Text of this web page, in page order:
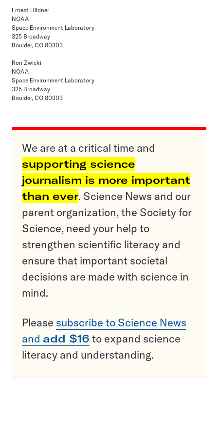
Ernest Hildner
NOAA
Space Environment Laboratory
325 Broadway
Boulder, CO 80303
Ron Zwicki
NOAA
Space Environment Laboratory
325 Broadway
Boulder, CO 80303
We are at a critical time and
supporting science
journalism is more important
than ever. Science News and our
parent organization, the Society for
Science, need your help to
strengthen scientific literacy and
ensure that important societal
decisions are made with science in
mind.
Please subscribe to Science News
and add $16 to expand science
literacy and understanding.